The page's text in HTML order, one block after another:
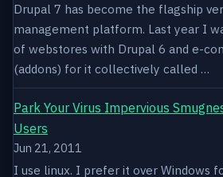
Drupal 7 has become the flagship
management platform. Last year I
of webstores with Drupal 6 and e-
(addons) for it collectively called …
Park Your Virus Impervious
Users
Jun 21, 2011
I use linux. I prefer it over Windows